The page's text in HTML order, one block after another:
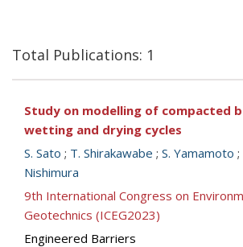
Total Publications: 1
Study on modelling of compacted
wetting and drying cycles
S. Sato ; T. Shirakawabe ; S. Yamamoto ;
Nishimura
9th International Congress on
Geotechnics (ICEG2023)
Engineered Barriers